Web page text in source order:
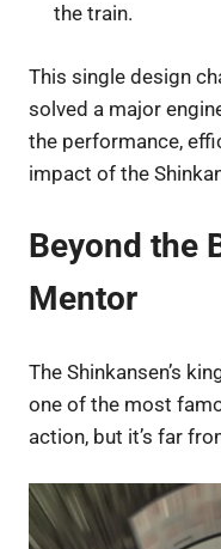
the train.
This single design
solved a major
the performance,
impact of the
Beyond the
Mentor
The Shinkansen’s
one of the most
action, but it’s far